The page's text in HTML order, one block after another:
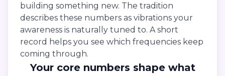
building something new. The tradition
describes these numbers as vibrations your
awareness is naturally tuned to. A short
record helps you see which frequencies keep
coming through.
Your core numbers shape what